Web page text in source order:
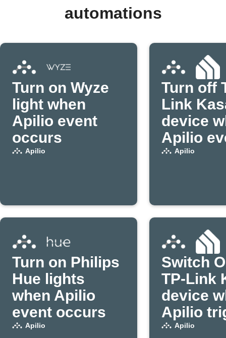
automations
Turn on Wyze
light when
Apilio event
occurs
Apilio
Turn off
Link
device
Apilio
occurs
Apilio
Turn on Philips
Hue lights
when Apilio
event occurs
Apilio
Switch
TP-Link
device
Apilio
anApilio